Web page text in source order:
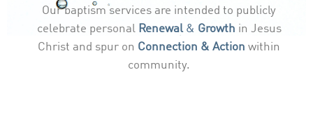
Our baptism services are intended to publicly
celebrate personal Renewal& Growth in Jesus
Christ and spur on Connection & Action within
community.